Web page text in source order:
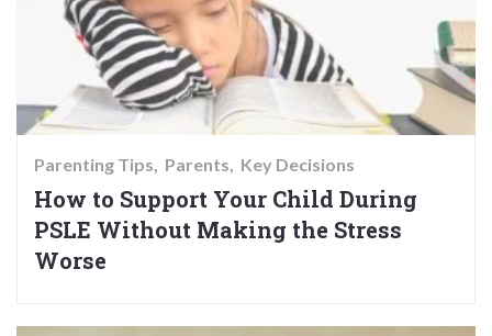
Parenting Tips Parents Key Decisions
How to Support Your Child During
PSLE Without Making the Stress
Worse